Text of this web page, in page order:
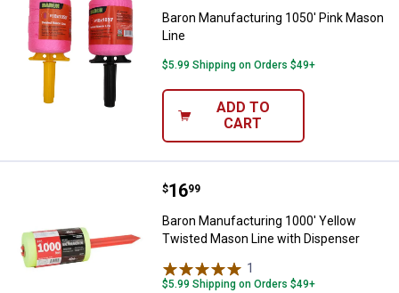
Baron Manufacturing 1050' Pink Mason
Line
$5.99 Shipping on Orders $49+
ADD TO
CART
Baron Manufacturing 1000'
Price:
$16
. 99
Baron Manufacturing 1000' Yellow
Twisted Mason Line with Dispenser
1
$5.99 Shipping on Orders $49+